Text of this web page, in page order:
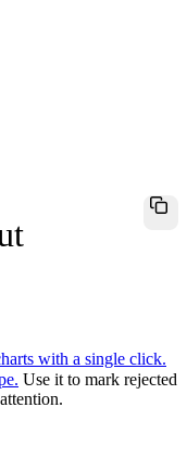
with a single click.
Use it to mark rejected